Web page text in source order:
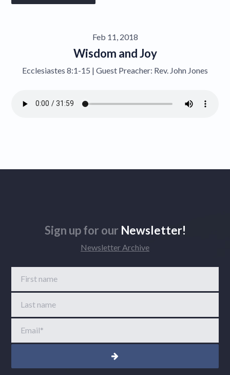
Feb 11, 2018
Wisdom and Joy
Ecclesiastes 8:1-15 | Guest Preacher: Rev. John Jones
Sign up for our Newsletter!
Newsletter Archive
First name
Last name
Email*
Contact